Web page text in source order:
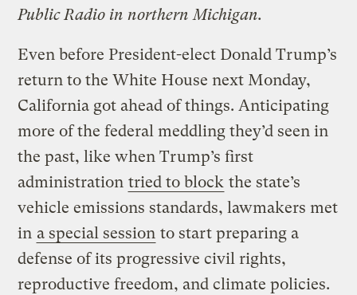
Public Radio in northern Michigan.
Even before President-elect Donald Trump’s
return to the White House next Monday,
California got ahead of things. Anticipating
more of the federal meddling they’d seen in
the past, like when Trump’s first
administration tried to block the state’s
vehicle emissions standards, lawmakers met
in a special session to start preparing a
defense of its progressive civil rights,
reproductive freedom, and climate policies.